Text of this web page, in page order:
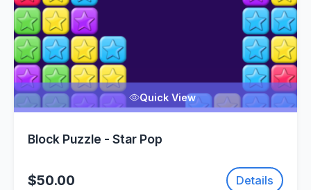
Quick View
Block Puzzle - Star Pop
$50.00 Details